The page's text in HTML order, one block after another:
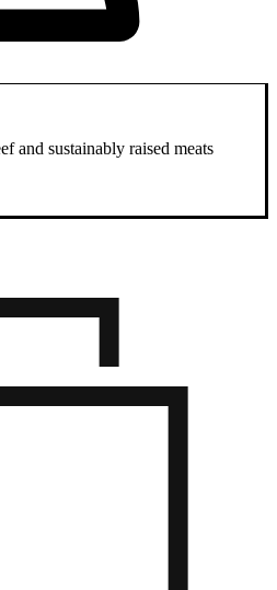
and sustainably raised meats